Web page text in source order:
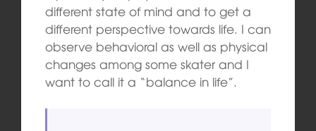
different state of mind and to get a
different perspective towards life. I can
observe behavioral as well as physical
changes among some skater and I
want to call it a “balance in life”.